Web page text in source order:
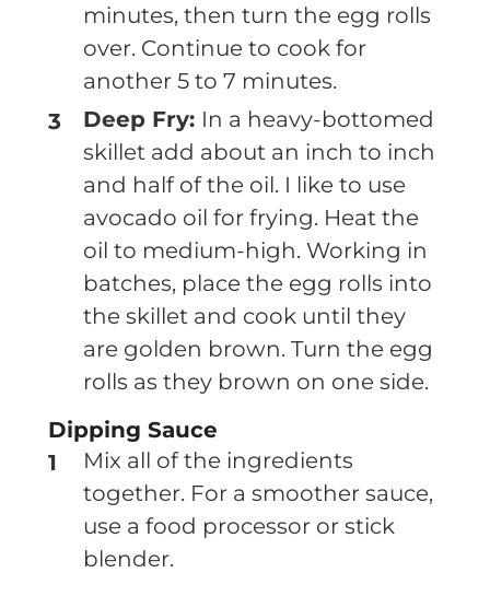
minutes, then turn the egg rolls
over. Continue to cook for
another 5 to 7 minutes.
Deep Fry: In a heavy-bottomed
skillet add about an inch to inch
and half of the oil. I like to use
avocado oil for frying. Heat the
oil to medium-high. Working in
batches, place the egg rolls into
the skillet and cook until they
are golden brown. Turn the egg
rolls as they brown on one side.
Dipping Sauce
Mix all of the ingredients
together. For a smoother sauce,
use a food processor or stick
blender.